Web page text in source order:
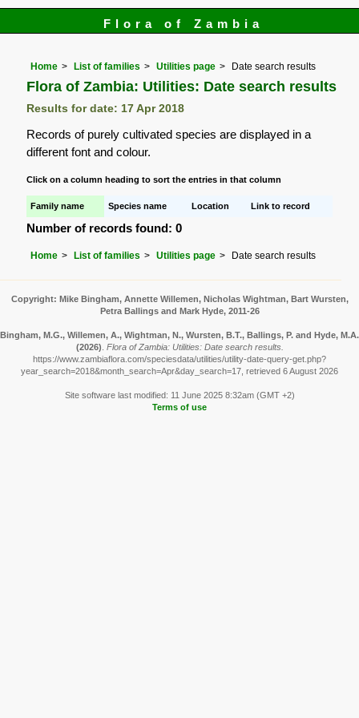
Flora of Zambia
Home List of families Utilities page Date search results
Flora of Zambia: Utilities: Date search results
Results for date: 17 Apr 2018
Records of purely cultivated species are displayed in a
different font and colour.
Click on a column heading to sort the entries in that column
Family name Species name Location Link to record
Number of records found: 0
Home List of families Utilities page Date search results
Copyright: Mike Bingham, Annette Willemen, Nicholas Wightman, Bart Wursten,
Petra Ballings and Mark Hyde, 2011-26
Bingham, M.G., Willemen, A., Wightman, N., Wursten, B.T., Ballings, P. and Hyde, M.A.
(2026) Flora of Zambia: Utilities: Date search results.
https://www.zambiaflora.com/speciesdata/utilities/utility-date-query-get.php?
year_search=2018&month_search=Apr&day_search=17, retrieved 6 August 2026
Site software last modified: 11 June 2025 8:32am (GMT +2)
Terms of use